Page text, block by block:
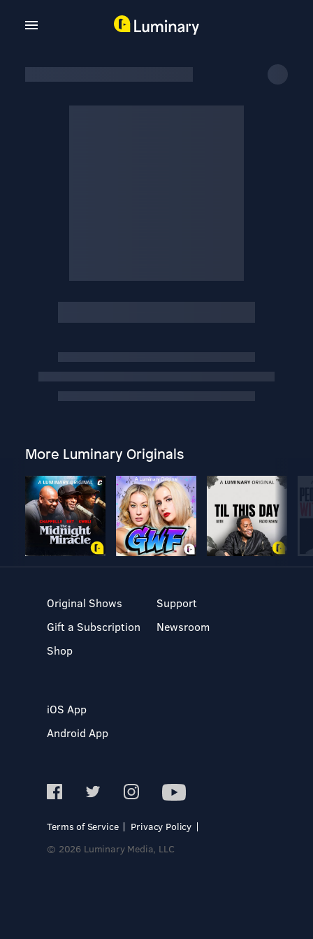
More Luminary Originals
Original Shows
Gift a Subscription
Shop
Support
Newsroom
iOS App
Android App
Terms of Service
Privacy Policy
© 2026 Luminary Media, LLC